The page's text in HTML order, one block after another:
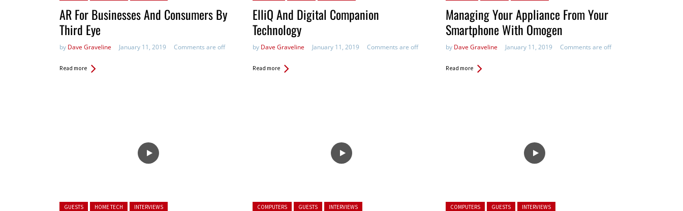
AR For Businesses And Consumers By
Third Eye
by Dave Graveline January 11, 2019 Comments are off
Read more
ElliQ And Digital Companion
Technology
by Dave Graveline January 11, 2019 Comments are off
Read more
Managing Your Appliance From Your
Smartphone With Omogen
by Dave Graveline January 11, 2019 Comments are off
Read more
Posted in:
GUESTS HOME TECH INTERVIEWS Posted in:
COMPUTERS GUESTS INTERVIEWS Posted in:
COMPUTERS GUESTS INTERVIEWS